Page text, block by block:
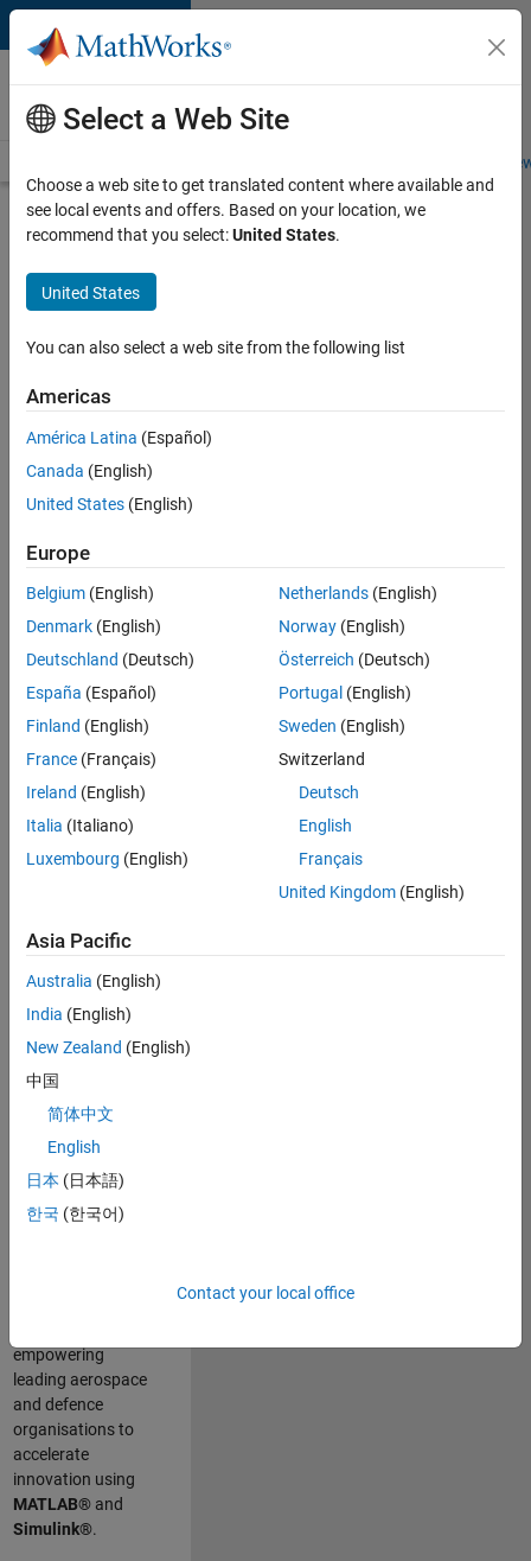
Skip to content
Careers at
MathWorks
Students and
Search for more jobs
Aerospace
& Defence
Application
(EMEA)
Apply Now
Job:
36795-
Technical
Sales
Engineering
Location:
Cambridge
Join our EMEA
Aerospace &
Defence team and
way engineers and
scientists work
a Senior
Engineer at
MathWorks, you
will act as a
empowering
leading aerospace
and defence
organisations to
accelerate
innovation using
MATLAB®and
Simulink®.
Select a Web Site
Choose a web site to get translated content where available and
see local events and offers. Based on your location, we
recommend that you select:United States.
United States
You can also select a web site from the following list
Americas
América Latina (Español)
Canada (English)
United States (English)
Europe
Belgium (English)
Denmark (English)
Deutschland (Deutsch)
España (Español)
Finland (English)
France (Français)
Ireland (English)
Italia (Italiano)
Luxembourg (English)
Netherlands(English)
Norway(English)
Österreich (Deutsch)
Portugal (English)
Sweden (English)
Switzerland
Deutsch
English
Français
United Kingdom(English)
Asia Pacific
Australia (English)
India (English)
New Zealand (English)
中国
简体中文
English
日本 (日本語)
한국 (한국어)
Contact your local office